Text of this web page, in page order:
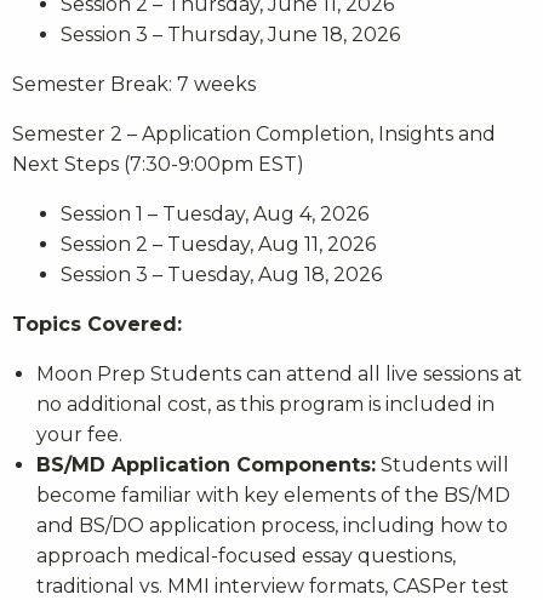
Session 3 – Thursday, June 18, 2026
Semester Break: 7 weeks
Semester 2 – Application Completion, Insights and
Next Steps (7:30-9:00pm EST)
Session 1 – Tuesday, Aug 4, 2026
Session 2 – Tuesday, Aug 11, 2026
Session 3 – Tuesday, Aug 18, 2026
Topics Covered:
Moon Prep Students can attend all live sessions at
no additional cost, as this program is included in
your fee.
BS/MD Application Components: Students will
become familiar with key elements of the BS/MD
and BS/DO application process, including how to
approach medical-focused essay questions,
traditional vs. MMI interview formats, CASPer test